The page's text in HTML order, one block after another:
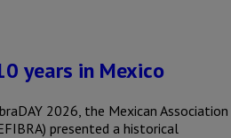
years in Mexico
2026, the Mexican Association
presented a historical